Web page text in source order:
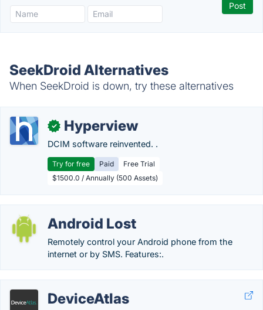
SeekDroid Alternatives
When SeekDroid is down, try these alternatives
✓ Hyperview
DCIM software reinvented. .
Try for free Paid
Free Trial
$1500.0 / Annually (500 Assets)
Android Lost
Remotely control your Android phone from the
internet or by SMS. Features:.
DeviceAtlas